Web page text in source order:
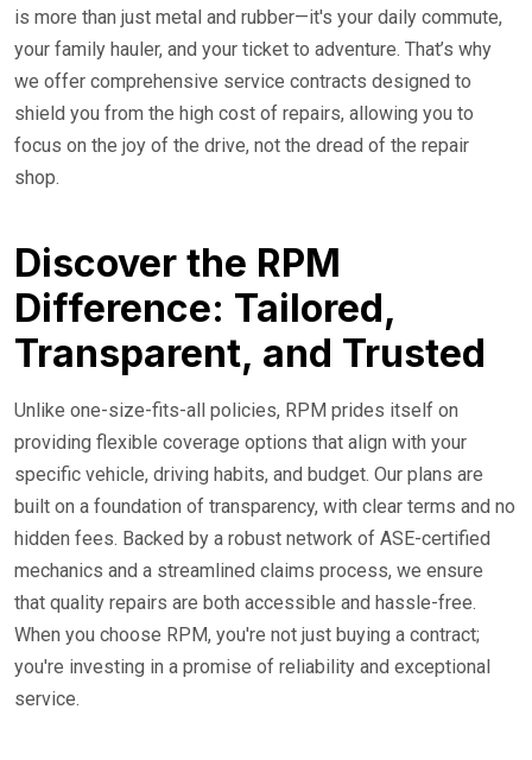
is more than just metal and rubber—it's your daily commute,
your family hauler, and your ticket to adventure. That’s why
we offer comprehensive service contracts designed to
shield you from the high cost of repairs, allowing you to
focus on the joy of the drive, not the dread of the repair
shop.
Discover the RPM
Difference: Tailored,
Transparent, and Trusted
Unlike one-size-fits-all policies, RPM prides itself on
providing flexible coverage options that align with your
specific vehicle, driving habits, and budget. Our plans are
built on a foundation of transparency, with clear terms and no
hidden fees. Backed by a robust network of ASE-certified
mechanics and a streamlined claims process, we ensure
that quality repairs are both accessible and hassle-free.
When you choose RPM, you're not just buying a contract;
you're investing in a promise of reliability and exceptional
service.